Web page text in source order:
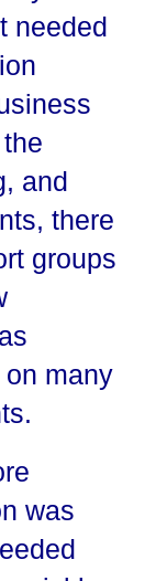
needed
and
there
groups
many
was